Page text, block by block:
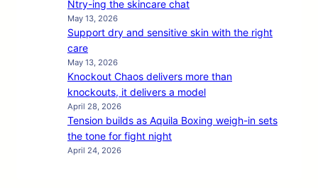
Ntry-ing the skincare chat
May 13, 2026
Support dry and sensitive skin with the right
care
May 13, 2026
Knockout Chaos delivers more than
knockouts, it delivers a model
April 28, 2026
Tension builds as Aquila Boxing weigh-in sets
the tone for fight night
April 24, 2026